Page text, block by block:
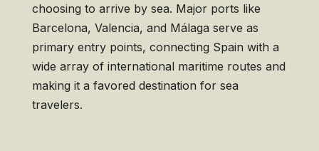
choosing to arrive by sea. Major ports like
Barcelona, Valencia, and Málaga serve as
primary entry points, connecting Spain with a
wide array of international maritime routes and
making it a favored destination for sea
travelers.